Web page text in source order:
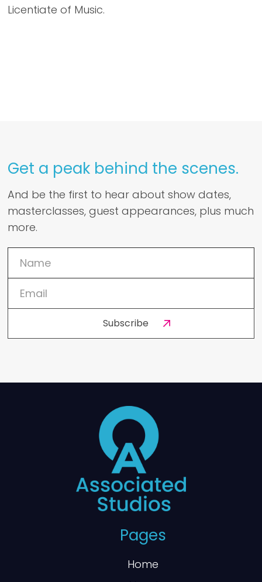
Licentiate of Music.
Get a peak behind the scenes.
And be the first to hear about show dates,
masterclasses, guest appearances, plus much
more.
Pages
Home